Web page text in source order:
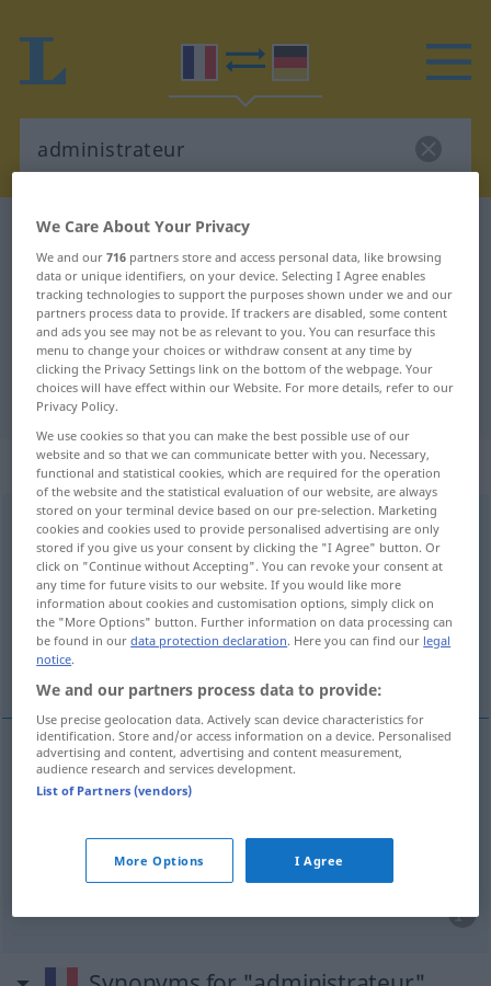
French-German dictionary
French-German translation for
"administrateur"
"administrateur" German
translation
„administrateur“: masculin
administrateur [administʀatœʀ]m,administratrice
[administʀatʀis]f
Overview of all translations
(For more details, click/tap on the translation)
Verwalterin, Administratorin
Verwalter(in)m(f) administrateur
We Care About Your Privacy
We and our716 partners store and access personal data, like browsing
data or unique identifiers, on your device. Selecting I Agree enables
tracking technologies to support the purposes shown under we and our
partners process data to provide. If trackers are disabled, some content
and ads you see may not be as relevant to you. You can resurface this
menu to change your choices or withdraw consent at any time by
clicking the Privacy Settings link on the bottom of the webpage. Your
choices will have effect within our Website. For more details, refer to our
Privacy Policy.
We use cookies so that you can make the best possible use of our
website and so that we can communicate better with you. Necessary,
functional and statistical cookies, which are required for the operation
of the website and the statistical evaluation of our website, are always
stored on your terminal device based on our pre-selection. Marketing
cookies and cookies used to provide personalised advertising are only
stored if you give us your consent by clicking the "I Agree" button. Or
click on "Continue without Accepting". You can revoke your consent at
any time for future visits to our website. If you would like more
information about cookies and customisation options, simply click on
the "More Options" button. Further information on data processing can
be found in ourdata protection declaration. Here you can find our legal
notice.
We and our partners process data to provide:
Use precise geolocation data. Actively scan device characteristics for
identification. Store and/or access information on a device. Personalised
advertising and content, advertising and content measurement,
audience research and services development.
List of Partners (vendors)
More Options I Agree